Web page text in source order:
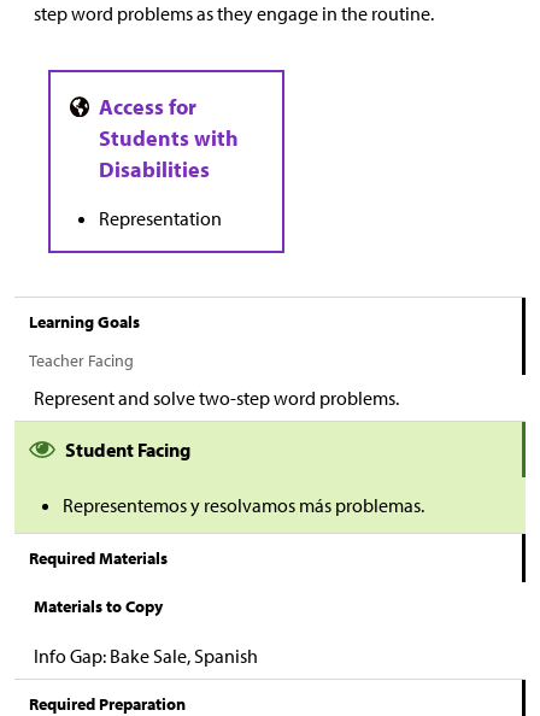
step word problems as they engage in the routine.
Representation
Learning Goals
Teacher Facing
Represent and solve two-step word problems.
Student Facing
Representemos y resolvamos más problemas.
Required Materials
Materials to Copy
Info Gap: Bake Sale, Spanish
Required Preparation